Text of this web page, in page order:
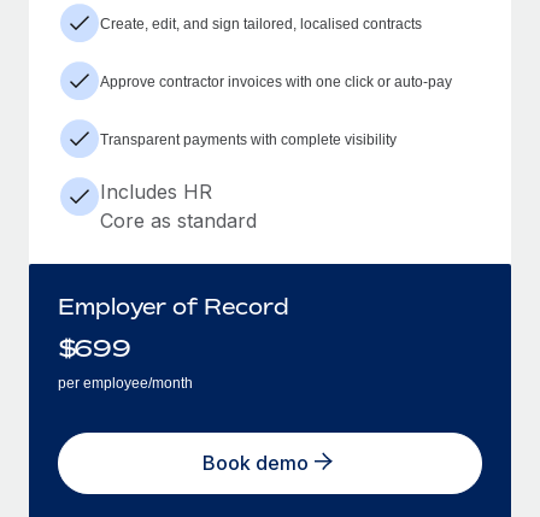
Create, edit, and sign tailored, localised contracts
Approve contractor invoices with one click or auto-pay
Transparent payments with complete visibility
Includes HR
Core as standard
Employer of Record
$699
per employee/month
Book demo